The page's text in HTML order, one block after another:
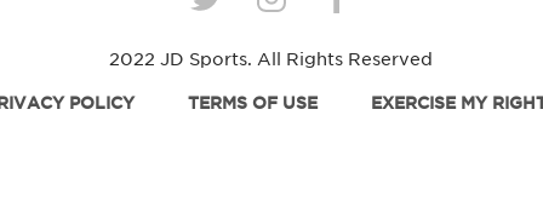
2022 JD Sports. All Rights Reserved
POLICY TERMS OF USE EXERCISE MY